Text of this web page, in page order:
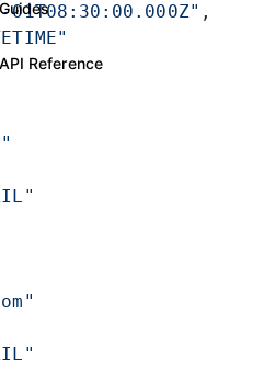
API Reference
01T08:30:00.000Z" ,